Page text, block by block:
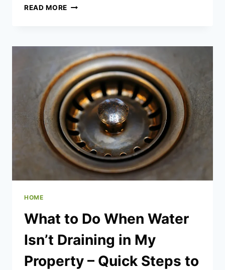
READ MORE INNOVATIVE
BOOST
HOME
FUNCTIONALITY
HOME
What to Do When Water
Isn’t Draining in My
Property – Quick Steps to